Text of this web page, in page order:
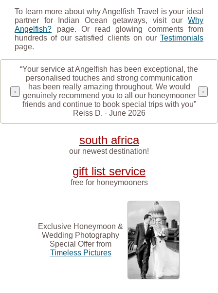
To learn more about why Angelfish Travel is your ideal
partner for Indian Ocean getaways, visit our Why
Angelfish? page. Or read glowing comments from
hundreds of our satisfied clients on our Testimonials
page.
‹
“Your service at Angelfish has been exceptional, the
personalised touches and strong communication
has been really amazing throughout. We would
genuinely recommend you to all our honeymooner
friends and continue to book special trips with you”
Reiss D. · June 2026
›
south africa
our newest destination!
gift list service
free for honeymooners
Exclusive Honeymoon &
Wedding Photography
Special Offer from
Timeless Pictures